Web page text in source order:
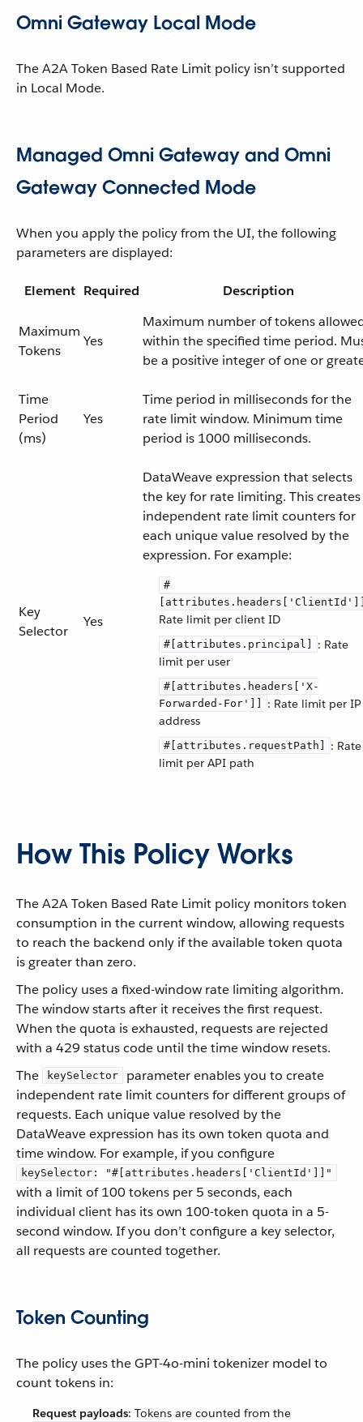
Omni Gateway Local Mode
The A2A Token Based Rate Limit policy isn’t supported
in Local Mode.
Managed Omni Gateway and Omni
Gateway Connected Mode
When you apply the policy from the UI, the following
parameters are displayed:
Element Required Description
Maximum
Tokens
Yes
Maximum number of tokens
within the specified time period.
be a positive integer of one or
Time
Period
(ms)
Yes
Time period in milliseconds for the
rate limit window. Minimum time
period is 1000 milliseconds.
Key
Selector
Yes
DataWeave expression that selects
the key for rate limiting. This creates
independent rate limit counters for
each unique value resolved by the
expression. For example:
#
Rate limit per client ID
#[attributes.principal]
: Rate
limit per user
#[attributes.headers['X-
Forwarded-For']]
: Rate limit per IP
address
#[attributes.requestPath]
: Rate
limit per API path
How This Policy Works
The A2A Token Based Rate Limit policy monitors token
consumption in the current window, allowing requests
to reach the backend only if the available token quota
is greater than zero.
The policy uses a fixed-window rate limiting algorithm.
The window starts after it receives the first request.
When the quota is exhausted, requests are rejected
with a 429 status code until the time window resets.
The
keySelector
parameter enables you to create
independent rate limit counters for different groups of
requests. Each unique value resolved by the
DataWeave expression has its own token quota and
time window. For example, if you configure
keySelector: "#[attributes.headers['ClientId']]"
with a limit of 100 tokens per 5 seconds, each
individual client has its own 100-token quota in a 5-
second window. If you don’t configure a key selector,
all requests are counted together.
Token Counting
The policy uses the GPT-4o-mini tokenizer model to
count tokens in:
Request payloads: Tokens are counted from the